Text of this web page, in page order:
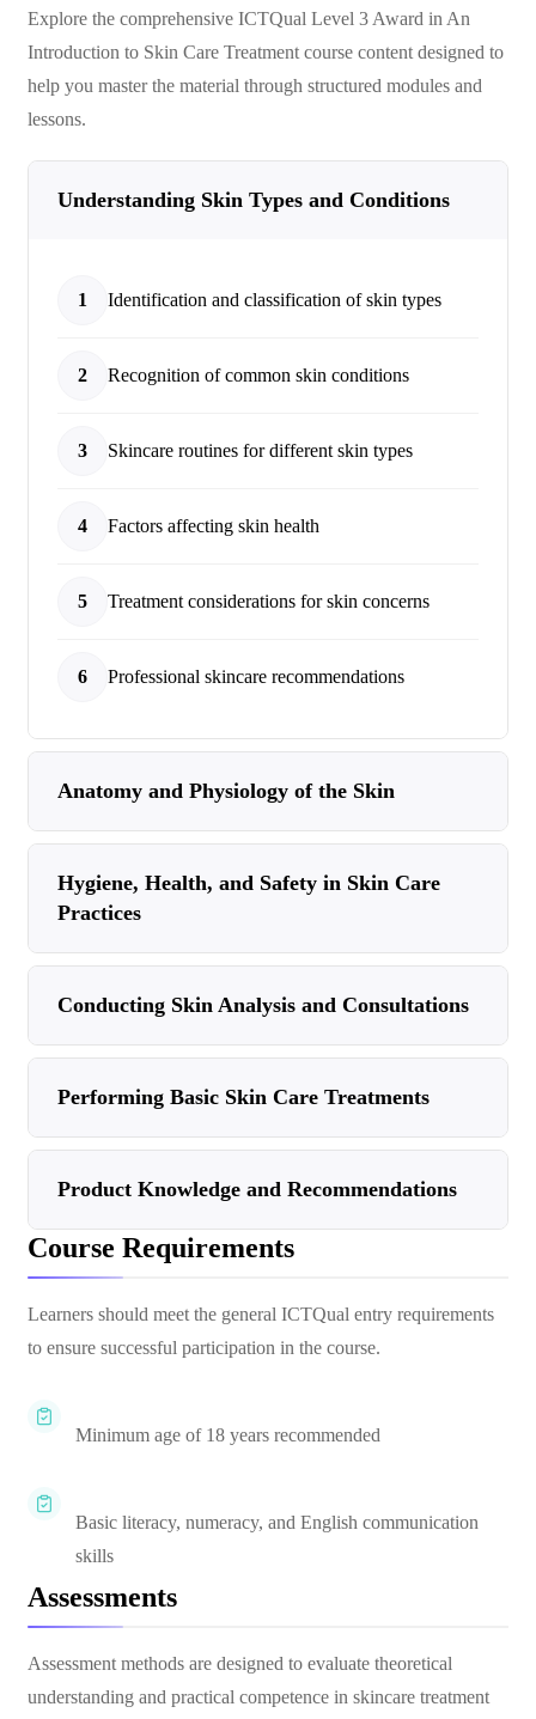
Explore the comprehensive ICTQual Level 3 Award in An
Introduction to Skin Care Treatment course content designed to
help you master the material through structured modules and
lessons.
Understanding Skin Types and Conditions
1 Identification and classification of skin types
2 Recognition of common skin conditions
3 Skincare routines for different skin types
4 Factors affecting skin health
5 Treatment considerations for skin concerns
6 Professional skincare recommendations
Anatomy and Physiology of the Skin
Hygiene, Health, and Safety in Skin Care
Practices
Conducting Skin Analysis and Consultations
Performing Basic Skin Care Treatments
Product Knowledge and Recommendations
Course Requirements
Learners should meet the general ICTQual entry requirements
to ensure successful participation in the course.
Minimum age of 18 years recommended
Basic literacy, numeracy, and English communication
skills
Assessments
Assessment methods are designed to evaluate theoretical
understanding and practical competence in skincare treatment